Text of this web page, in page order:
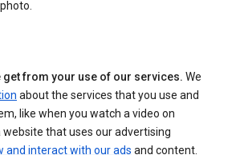
get from your use of our services. We
about the services that you use and
like when you watch a video on
website that uses our advertising
and interact with our ads and content.